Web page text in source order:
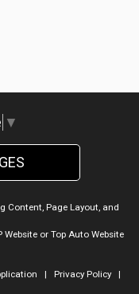
▼
Content, Page Layout, and
Websiteor Top Auto Website
| Privacy Policy|